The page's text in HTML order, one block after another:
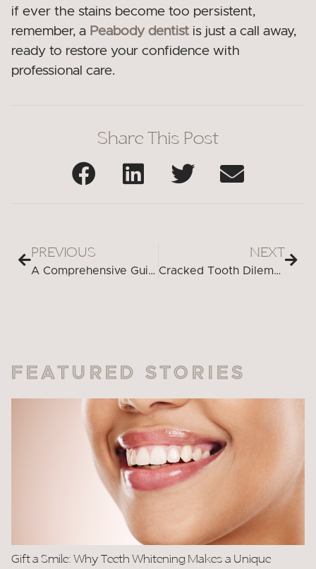
if ever the stains become too persistent,
remember, a Peabody dentist is just a call away,
ready to restore your confidence with
professional care.
Share This Post
PREVIOUS
A Comprehensive Guide to Choosing Lipstick Colors for Whiter Teeth
NEXT
Cracked Tooth Dilemma? Discover the Cutting-Edge Solutions You Need
FEATURED STORIES
Gift a Smile: Why Teeth Whitening Makes a Unique